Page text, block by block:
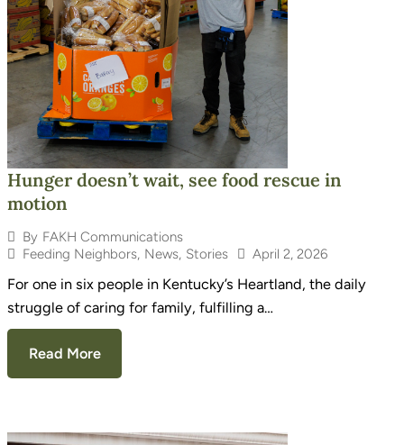
Hunger doesn’t wait, see food rescue in
motion
By FAKH Communications
Feeding Neighbors, News, Stories April 2, 2026
For one in six people in Kentucky’s Heartland, the daily
struggle of caring for family, fulfilling a…
Read More